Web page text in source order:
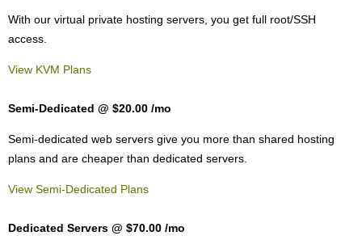
With our virtual private hosting servers, you get full root/SSH
access
View KVM Plans
Semi-Dedicated @ $20.00 /mo
Semi-dedicated web servers give you more than shared hosting
plans and are cheaper than dedicated servers.
View Semi-Dedicated Plans
Dedicated Servers @ $70.00 /mo